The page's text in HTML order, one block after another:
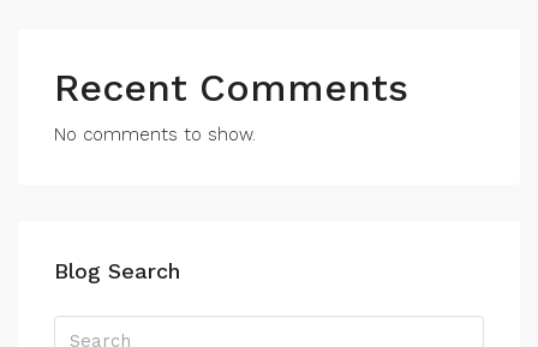
Recent Comments
No comments to show.
Blog Search